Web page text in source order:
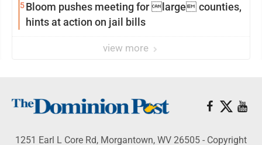
5Bloom pushes meeting for large counties,
hints at action on jail bills
view more
1251 Earl L Core Rd, Morgantown, WV 26505 - Copyright